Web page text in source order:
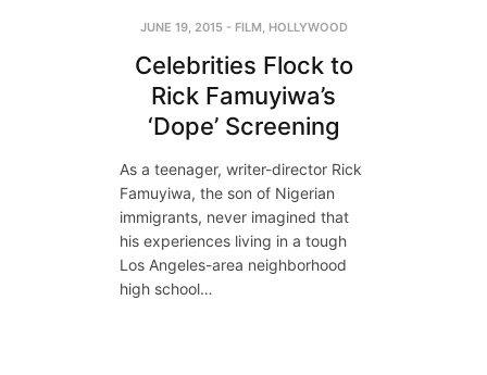
JUNE 19, 2015- FILM HOLLYWOOD
Celebrities Flock to
Rick Famuyiwa’s
‘Dope’ Screening
As a teenager, writer-director Rick
Famuyiwa, the son of Nigerian
immigrants, never imagined that
his experiences living in a tough
Los Angeles-area neighborhood
high school…